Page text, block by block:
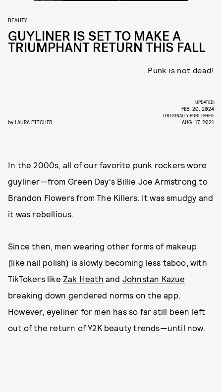
BEAUTY
GUYLINER IS SET TO MAKE A
TRIUMPHANT RETURN THIS FALL
Punk is not dead!
by LAURA PITCHER
UPDATED:
FEB. 20, 2024
ORIGINALLY PUBLISHED:
AUG. 17, 2021
In the 2000s, all of our favorite punk rockers wore
guyliner—from Green Day's Billie Joe Armstrong to
Brandon Flowers from The Killers. It was smudgy and
it was rebellious.
Since then, men wearing other forms of makeup
(like nail polish) is slowly becoming less taboo, with
TikTokers like Zak Heath and Johnstan Kazue
breaking down gendered norms on the app.
However, eyeliner for men has so far still been left
out of the return of Y2K beauty trends—until now.